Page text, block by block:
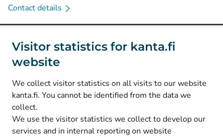
Visitor statistics for kanta.fi
website
We collect visitor statistics on all visits to our website
kanta.fi. You cannot be identified from the data we
collect.
We use the visitor statistics we collect to develop our
services and in internal reporting on website
Contact details
Social media
Instagram(Avautuu uuteen välilehteen
Facebook (Avautuu uuteen välilehteen
© Kanta-Palvelut, Kansaneläkelaitos